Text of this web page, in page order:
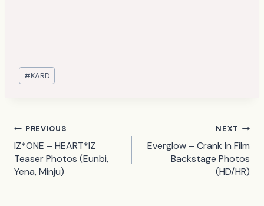
Post
Tags:
#KARD
Post
navigation
PREVIOUS
IZ*ONE – HEART*IZ
Teaser Photos (Eunbi,
Yena, Minju)
NEXT
Everglow – Crank In Film
Backstage Photos
(HD/HR)